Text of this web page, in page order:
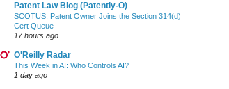
Patent Law Blog (Patently-O)
SCOTUS: Patent Owner Joins the Section 314(d)
Cert Queue
17 hours ago
O'Reilly Radar
This Week in AI: Who Controls AI?
1 day ago